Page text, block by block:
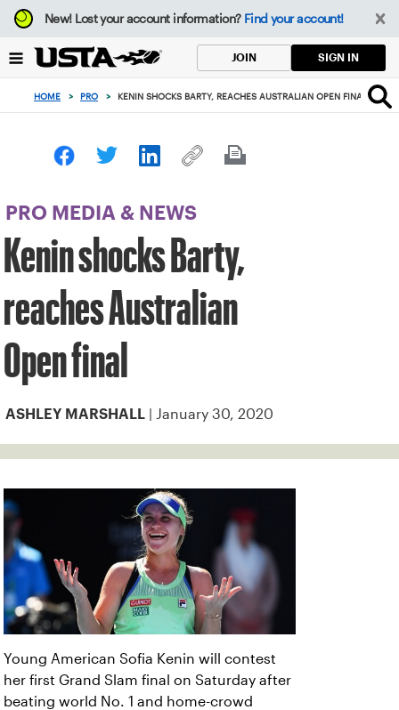
Focus
from
to
button
New!Lost your account information? Find your account!
JOIN SIGN IN
HOME > PRO > KENIN SHOCKS BARTY, REACHES AUSTRALIAN OPEN FINAL
PRO MEDIA & NEWS
Kenin shocks Barty,
reaches Australian
Open final
ASHLEY MARSHALL | January 30, 2020
Young American Sofia Kenin will contest
her first Grand Slam final on Saturday after
beating world No. 1 and home-crowd